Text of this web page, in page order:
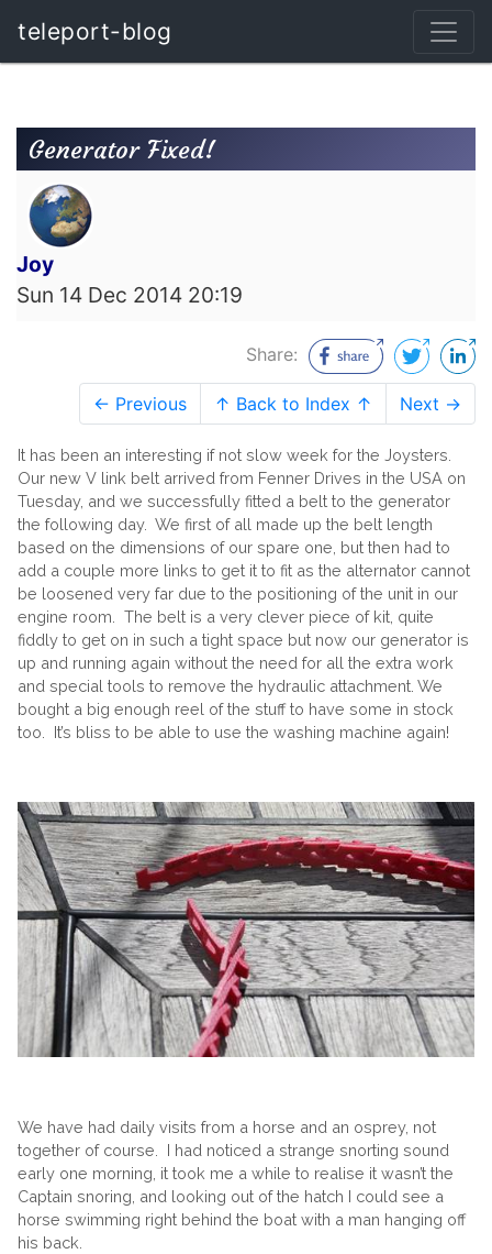
teleport-blog
Generator Fixed!
Joy
Sun 14 Dec 2014 20:19
Share:
← Previous ↑ Back to Index ↑ Next →
It has been an interesting if not slow week for the Joysters.
Our new V link belt arrived from Fenner Drives in the USA on
Tuesday, and we successfully fitted a belt to the generator
the following day. We first of all made up the belt length
based on the dimensions of our spare one, but then had to
add a couple more links to get it to fit as the alternator cannot
be loosened very far due to the positioning of the unit in our
engine room. The belt is a very clever piece of kit, quite
fiddly to get on in such a tight space but now our generator is
up and running again without the need for all the extra work
and special tools to remove the hydraulic attachment. We
bought a big enough reel of the stuff to have some in stock
too. It’s bliss to be able to use the washing machine again!
We have had daily visits from a horse and an osprey, not
together of course. I had noticed a strange snorting sound
early one morning, it took me a while to realise it wasn’t the
Captain snoring, and looking out of the hatch I could see a
horse swimming right behind the boat with a man hanging off
his back.